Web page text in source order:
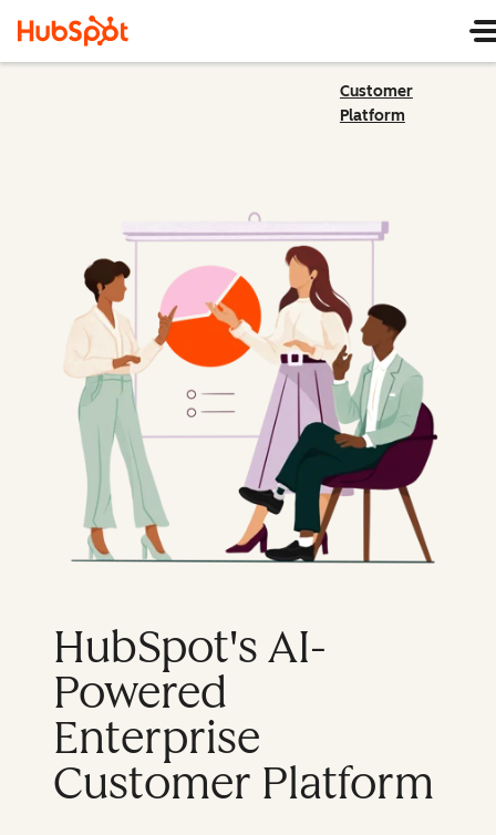
Customer
Platform
HubSpot's AI-
Powered
Enterprise
Customer Platform